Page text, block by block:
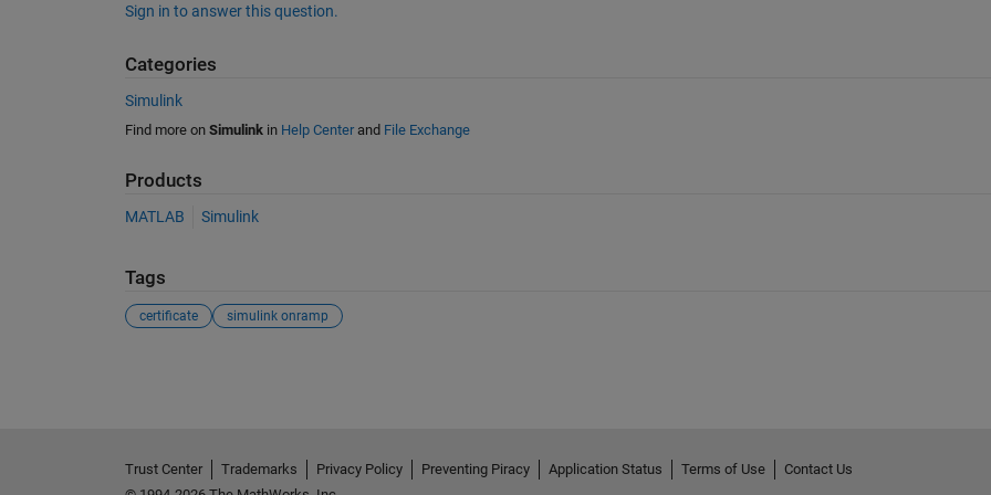
Sign in to answer this question.
Categories
Simulink
Find more on Simulinkin Help Centerand File Exchange
Products
MATLAB Simulink
Tags
certificate simulink onramp
Trust Center Trademarks Privacy Policy Preventing Piracy Application Status Terms of Use
Contact Us